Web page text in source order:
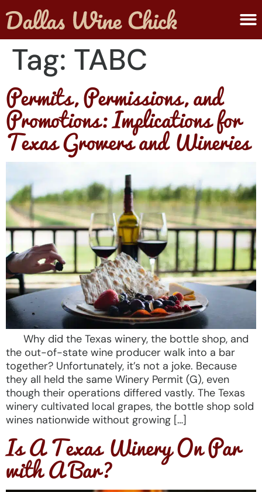
Tag: TABC
Permits, Permissions, and
Promotions: Implications for
Texas Growers and Wineries
Why did the Texas winery, the bottle shop, and
the out-of-state wine producer walk into a bar
together? Unfortunately, it’s not a joke. Because
they all held the same Winery Permit (G), even
though their operations differed vastly. The Texas
winery cultivated local grapes, the bottle shop sold
wines nationwide without growing […]
Is A Texas Winery On Par
with A Bar?